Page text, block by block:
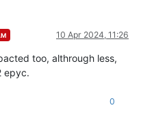
10 Apr 2024, 11:26
too, althrough less,
epyc.
0